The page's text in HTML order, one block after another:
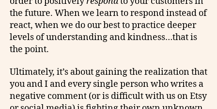
the future. When we learn to respond instead of
react, when we do our best to practice deeper
levels of understanding and kindness…that is
the point.
Ultimately, it’s about gaining the realization that
you and I and every single person who writes a
negative comment (or is difficult with us on Etsy